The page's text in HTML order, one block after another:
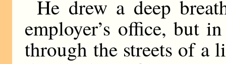
He drew a deep
employer’s office, but
through the streets of a